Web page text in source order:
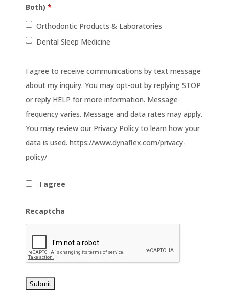
Both) *
Orthodontic Products & Laboratories
Dental Sleep Medicine
I agree to receive communications by text message
about my inquiry. You may opt-out by replying STOP
or reply HELP for more information. Message
frequency varies. Message and data rates may apply.
You may review our Privacy Policy to learn how your
data is used. https://www.dynaflex.com/privacy-
policy/
I agree
Recaptcha